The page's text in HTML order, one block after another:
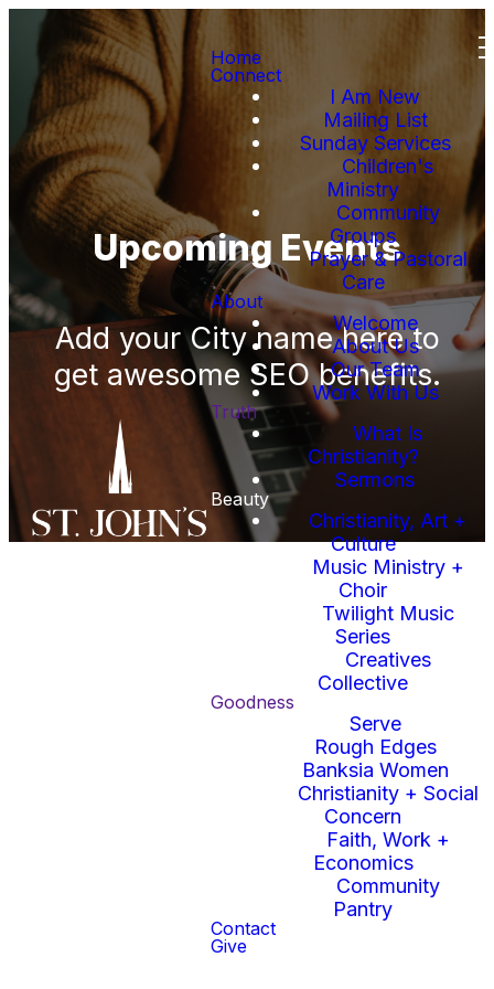
Home
Connect
I Am New
Mailing List
Sunday Services
Children's
Ministry
Community
Groups
Prayer & Pastoral
Care
About
Welcome
About Us
Our Team
Work With Us
Truth
What Is
Christianity?
Sermons
Beauty
Christianity, Art +
Culture
Music Ministry +
Choir
Twilight Music
Series
Creatives
Collective
Goodness
Serve
Rough Edges
Banksia Women
Christianity + Social
Concern
Faith, Work +
Economics
Community
Pantry
Contact
Give
Upcoming Events
Add your City name here to
get awesome SEO benefits.
Upcoming
Events